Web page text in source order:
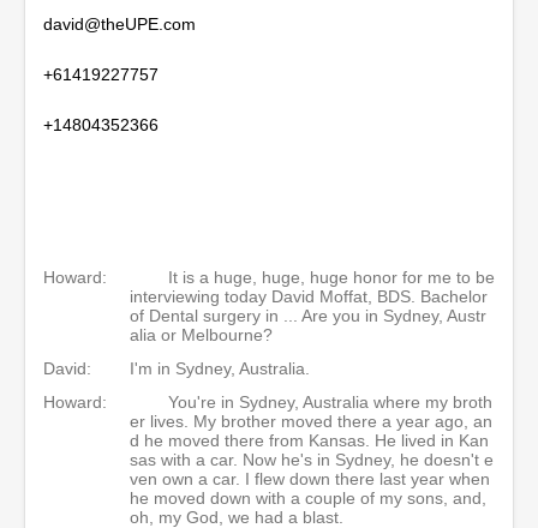
david@theUPE.com
+61419227757
+14804352366
Howard:
It is a huge, huge, huge honor for me to be
interviewing today David Moffat, BDS. Bachelor
of Dental surgery in ... Are you in Sydney, Austr
alia or Melbourne?
David:
I'm in Sydney, Australia.
Howard:
You're in Sydney, Australia where my broth
er lives. My brother moved there a year ago, an
d he moved there from Kansas. He lived in Kan
sas with a car. Now he's in Sydney, he doesn't e
ven own a car. I flew down there last year when
he moved down with a couple of my sons, and,
oh, my God, we had a blast.